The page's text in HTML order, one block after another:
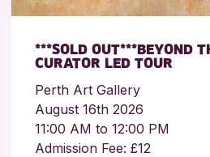
***SOLD OUT***BEYOND
CURATOR LED TOUR
Perth Art Gallery
August 16th 2026
11:00 AM to 12:00 PM
Admission Fee: £12